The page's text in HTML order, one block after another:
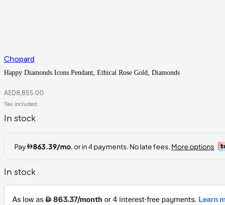
Chopard
Happy Diamonds Icons Pendant, Ethical Rose Gold, Diamonds
AED8,855.00
In stock
In stock